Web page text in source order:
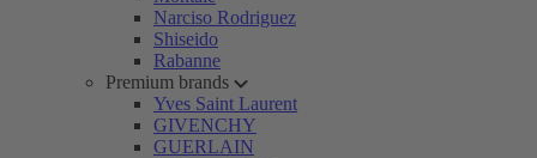
Narciso Rodriguez
Shiseido
Rabanne
Premium brands
Yves Saint Laurent
GIVENCHY
GUERLAIN